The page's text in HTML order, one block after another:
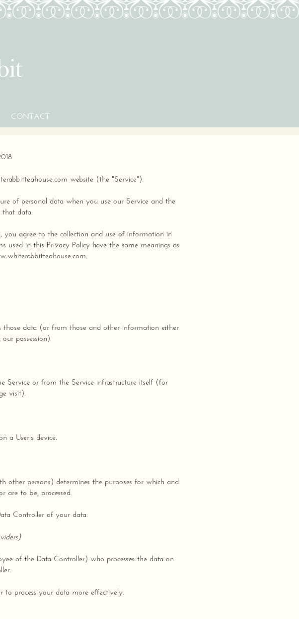
CONTACT
website (the "Service").
of personal data when you use our Service and the
that data.
agree to the collection and use of information in
used in this Privacy Policy have the same meanings as
data (or from those and other information either
possession).
Service or from the Service infrastructure itself (for
visit).
a User’s device.
persons) determines the purposes for which and
are to be, processed.
Controller of your data.
of the Data Controller) who processes the data on
to process your data more effectively.